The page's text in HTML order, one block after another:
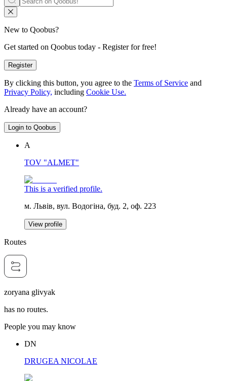
New to Qoobus?
Get started on Qoobus today - Register for free!
Register
By clicking this button, you agree to the Terms of Service and
Privacy Policy, including Cookie Use.
Already have an account?
Login to Qoobus
А
TOV "ALMET"
This is a verified profile.
м. Львів, вул. Водогіна, буд. 2, оф. 223
View profile
Routes
zoryana glivyak
has no routes.
People you may know
DN
DRUGEA NICOLAE